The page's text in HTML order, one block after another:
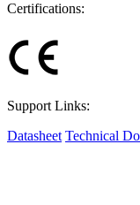
Certifications:
Support Links:
Datasheet Technical